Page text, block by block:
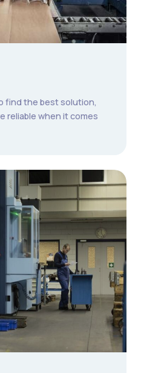
find the best solution,
reliable when it comes